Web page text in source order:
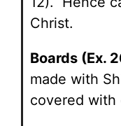
Christ.
Boards (Ex.
made with
covered with